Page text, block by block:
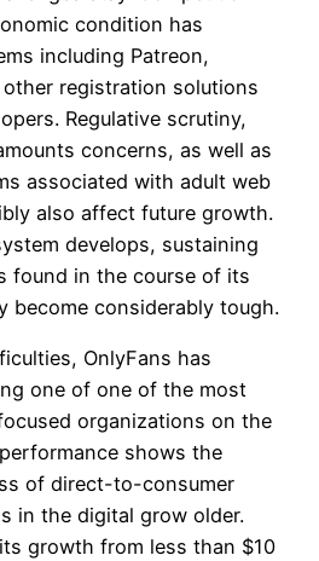
condition has
including Patreon,
registration solutions
Regulative scrutiny,
concerns, as well as
associated with adult web
also affect future growth.
develops, sustaining
found in the course of its
become considerably tough.
OnlyFans has
one of one of the most
organizations on the
shows the
of direct-to-consumer
in the digital grow older.
growth from less than $10